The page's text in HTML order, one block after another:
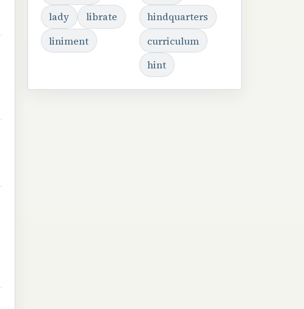
lady
librate
liniment
hindquarters
curriculum
hint